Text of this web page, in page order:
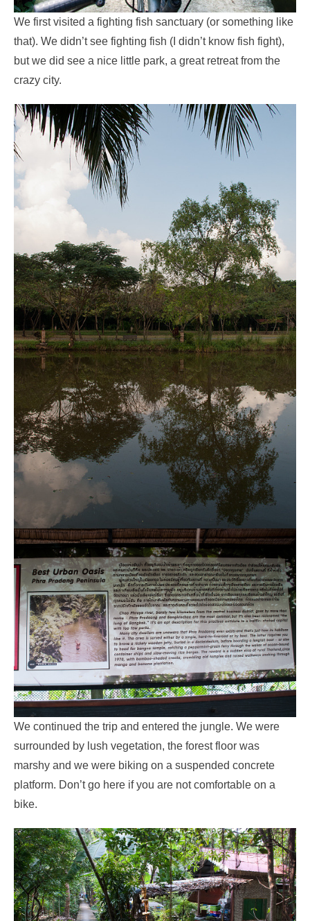
We first visited a fighting fish sanctuary (or something like
that). We didn’t see fighting fish (I didn’t know fish fight),
but we did see a nice little park, a great retreat from the
crazy city.
We continued the trip and entered the jungle. We were
surrounded by lush vegetation, the forest floor was
marshy and we were biking on a suspended concrete
platform. Don’t go here if you are not comfortable on a
bike.